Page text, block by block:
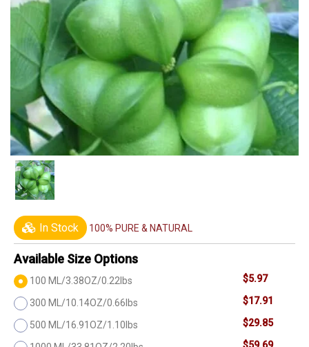
In Stock 100% PURE & NATURAL
Available Size Options
100 ML/3.38OZ/0.22lbs $5.97
300 ML/10.14OZ/0.66lbs $17.91
500 ML/16.91OZ/1.10lbs $29.85